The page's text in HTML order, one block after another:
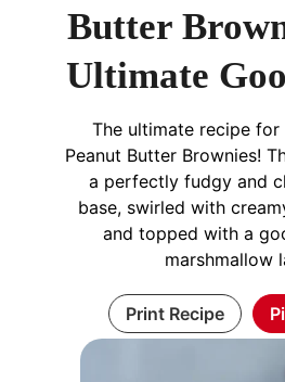
Butter
Ultimate
The ultimate recipe for
Peanut Butter Brownies!
a perfectly fudgy and
base, swirled with
and topped with a
marshmallow
Print Recipe